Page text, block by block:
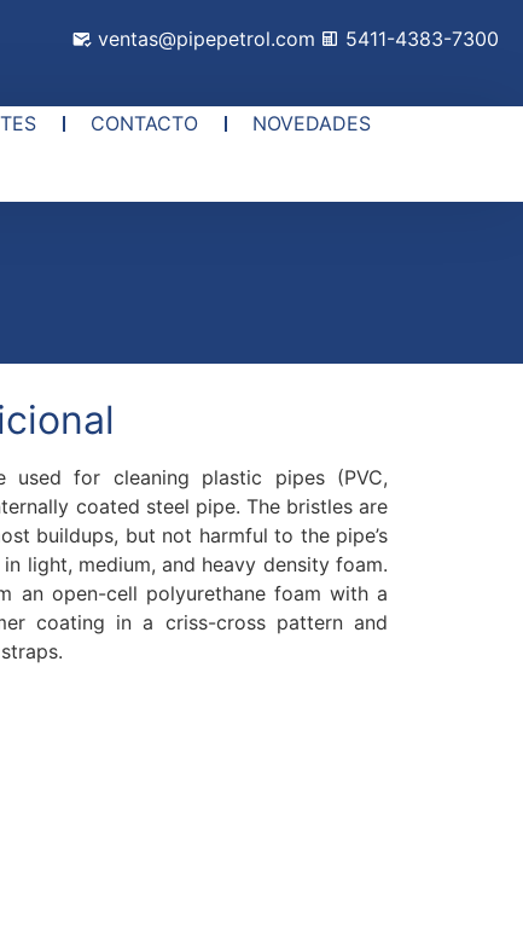
ventas@pipepetrol.com 5411-4383-7300
CONTACTO NOVEDADES
used for cleaning plastic pipes (PVC,
coated steel pipe. The bristles are
buildups, but not harmful to the pipe’s
light, medium, and heavy density foam.
an open-cell polyurethane foam with a
coating in a criss-cross pattern and